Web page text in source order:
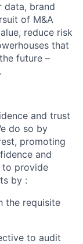
data, brand
of M&A
reduce risk
that
future –
and trust
do so by
promoting
and
to provide
by :
the requisite
to audit